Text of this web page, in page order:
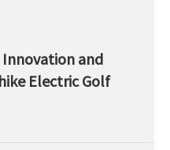
and
Electric Golf